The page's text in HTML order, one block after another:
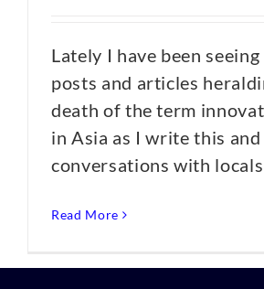
Lately I have been
posts and articles
death of the term
in Asia as I write this
conversations with locals
Read More